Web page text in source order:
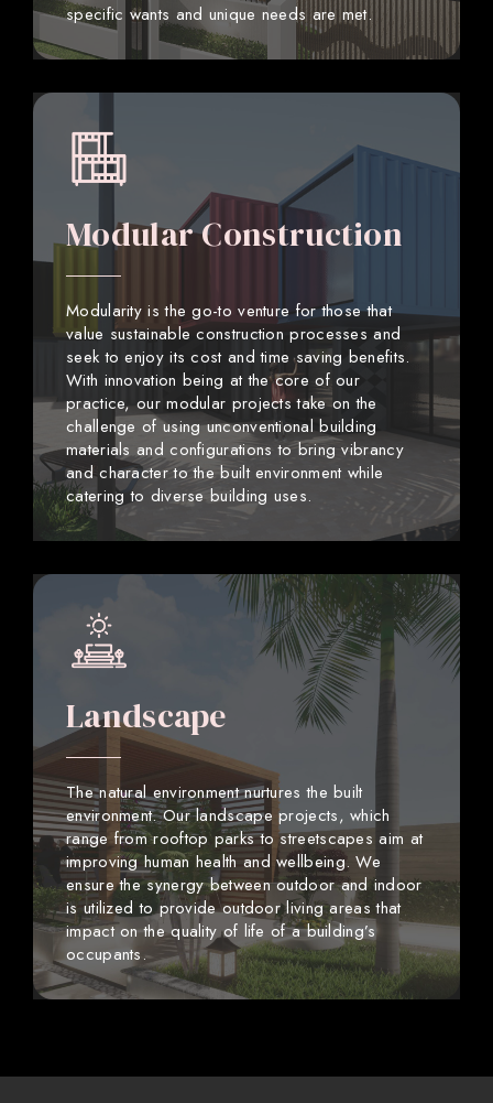
specific wants and unique needs are met.
Modular Construction
Modularity is the go-to venture for those that
value sustainable construction processes and
seek to enjoy its cost and time saving benefits.
With innovation being at the core of our
practice, our modular projects take on the
challenge of using unconventional building
materials and configurations to bring vibrancy
and character to the built environment while
catering to diverse building uses.
Landscape
The natural environment nurtures the built
environment. Our landscape projects, which
range from rooftop parks to streetscapes aim at
improving human health and wellbeing. We
ensure the synergy between outdoor and indoor
is utilized to provide outdoor living areas that
impact on the quality of life of a building’s
occupants.